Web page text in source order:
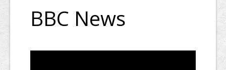
BBC News